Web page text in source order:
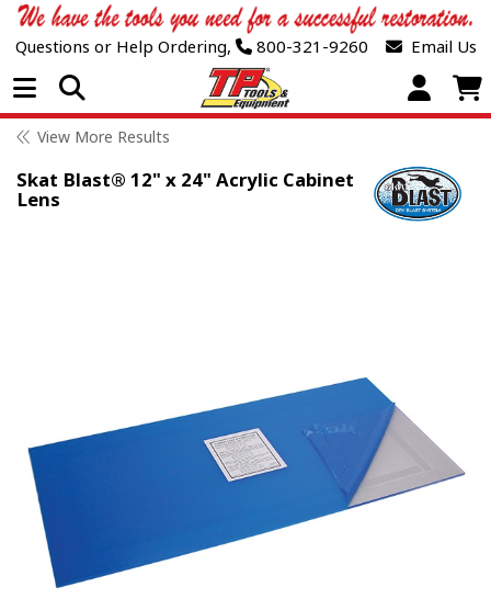
Questions or Help Ordering, 800-321-9260 Email Us
Open Menu
View More Results
Skat Blast® 12" x 24" Acrylic Cabinet
Lens